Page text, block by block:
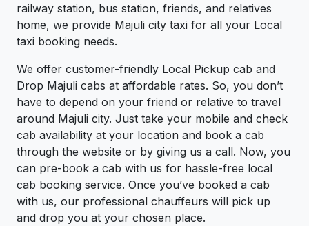
railway station, bus station, friends, and relatives
home, we provide Majuli city taxi for all your Local
taxi booking needs.
We offer customer-friendly Local Pickup cab and
Drop Majuli cabs at affordable rates. So, you don’t
have to depend on your friend or relative to travel
around Majuli city. Just take your mobile and check
cab availability at your location and book a cab
through the website or by giving us a call. Now, you
can pre-book a cab with us for hassle-free local
cab booking service. Once you’ve booked a cab
with us, our professional chauffeurs will pick up
and drop you at your chosen place.